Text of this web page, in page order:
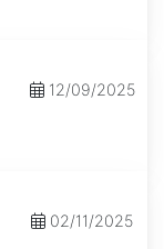
12/09/2025
02/11/2025